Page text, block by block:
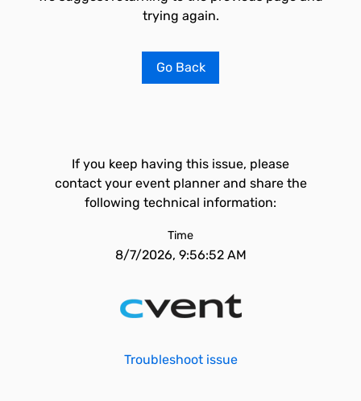
trying again.
Go Back
If you keep having this issue, please
contact your event planner and share the
following technical information:
Time
8/7/2026, 9:56:52 AM
Troubleshoot issue